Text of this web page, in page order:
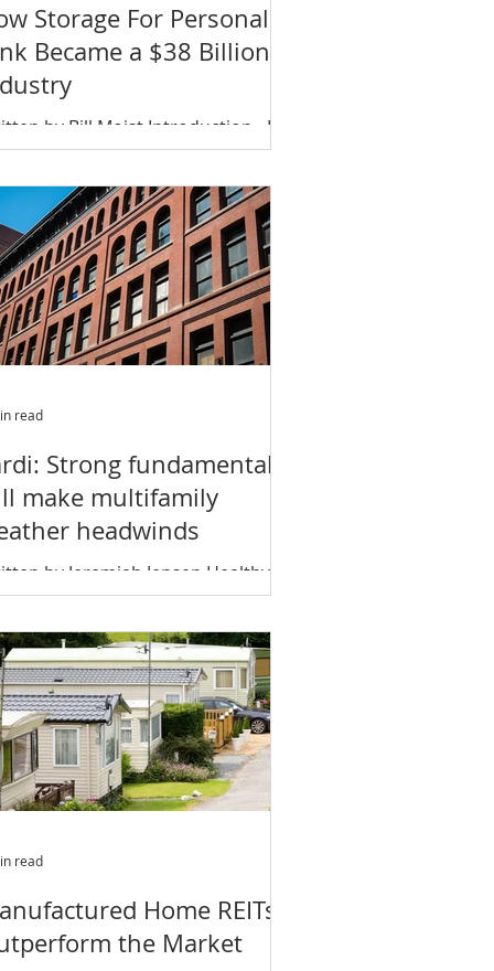
Storage For Personal
Became a $38 Billion
by Bill Moist Introduction…In
of recessions and demographic
few commercial buildings
boomed like...
Strong fundamentals
make multifamily
headwinds
by Jeremiah Jensen Healthy
demographic trends and
preference will help weather
of this cycle A new report...
read
Home REITs
the Market
read